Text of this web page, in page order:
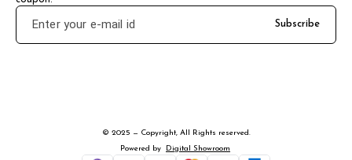
Subscribe
© 2025 — Copyright, All Rights reserved.
Powered
by Digital Showroom